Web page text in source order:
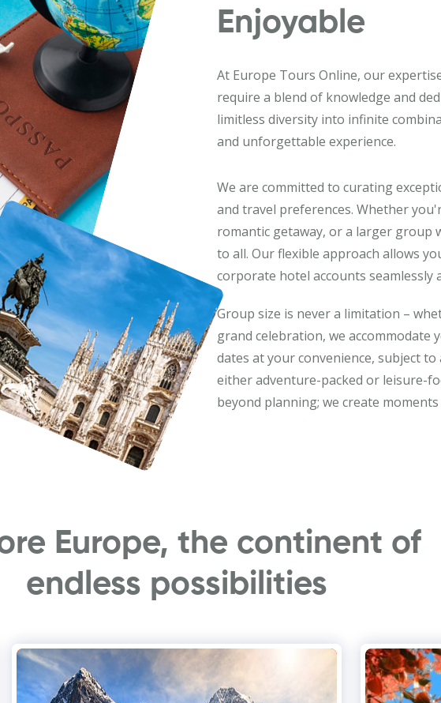
Enjoyable
At Europe Tours Online, our
require a blend of knowledge and
limitless diversity into infinite
and unforgettable experience.
We are committed to curating
and travel preferences. Whether
romantic getaway, or a larger group
to all. Our flexible approach allows
corporate hotel accounts seamlessly
Group size is never a limitation –
grand celebration, we accommodate
dates at your convenience, subject
either adventure-packed or leisure-
beyond planning; we create
Europe, the continent of
endless possibilities